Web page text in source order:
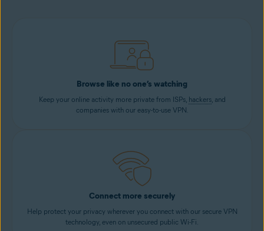
Browse like no one’s watching
Keep your online activity more private from ISPs, hackers, and
companies with our easy-to-use VPN.
Connect more securely
Help protect your privacy wherever you connect with our secure VPN
technology, even on unsecured public Wi-Fi.